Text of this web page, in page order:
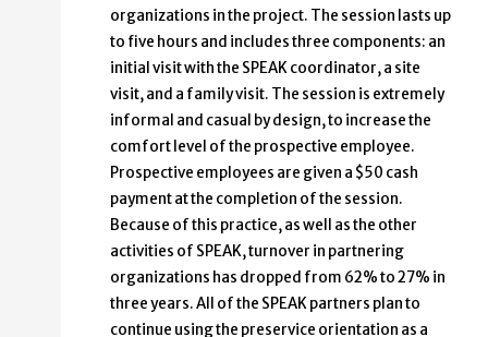
organizations in the project. The session lasts up
to five hours and includes three components: an
initial visit with the SPEAK coordinator, a site
visit, and a family visit. The session is extremely
informal and casual by design, to increase the
comfort level of the prospective employee.
Prospective employees are given a $50 cash
payment at the completion of the session.
Because of this practice, as well as the other
activities of SPEAK, turnover in partnering
organizations has dropped from 62% to 27% in
three years. All of the SPEAK partners plan to
continue using the preservice orientation as a